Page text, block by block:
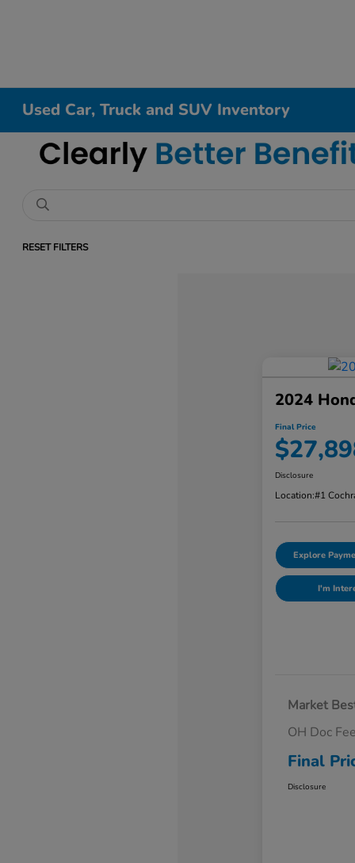
Used Car, Truck and SUV Inventory
RESET FILTERS
2024
Final Price
Disclosure
Location:#1
Explore
I'm
Market
OH Doc
Final
Disclosure